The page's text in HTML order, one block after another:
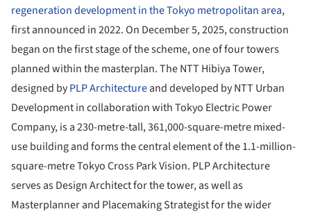
regeneration development in the Tokyo metropolitan area,
first announced in 2022. On December 5, 2025, construction
began on the first stage of the scheme, one of four towers
planned within the masterplan. The NTT Hibiya Tower,
designed byPLP Architectureand developed by NTT Urban
Development in collaboration with Tokyo Electric Power
Company, is a 230-metre-tall, 361,000-square-metre mixed-
use building and forms the central element of the 1.1-million-
square-metre Tokyo Cross Park Vision. PLP Architecture
serves as Design Architect for the tower, as well as
Masterplanner and Placemaking Strategist for the wider